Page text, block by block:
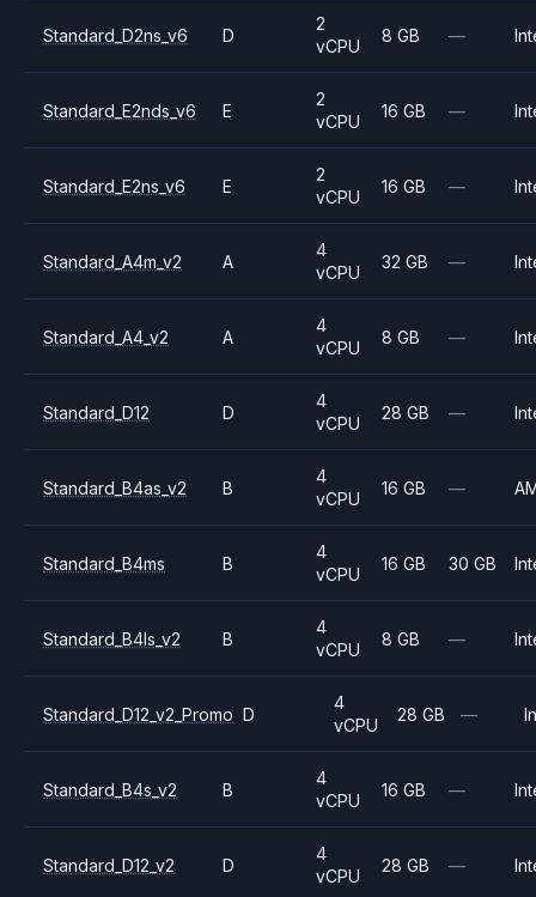
Standard_D2ns_v6 D
2
vCPU
8 GB —
Standard_E2nds_v6 E
2
vCPU
16 GB —
Standard_E2ns_v6 E
2
vCPU
16 GB —
Standard_A4m_v2 A
4
vCPU
32 GB —
Standard_A4_v2 A
4
vCPU
8 GB —
Standard_D12 D
4
vCPU
28 GB —
Standard_B4as_v2 B
4
vCPU
16 GB —
Standard_B4ms B
4
vCPU
16 GB 30 GB
Standard_B4ls_v2 B
4
vCPU
8 GB —
Standard_D12_v2_Promo D
4
vCPU
28 GB —
Standard_B4s_v2 B
4
vCPU
16 GB —
Standard_D12_v2 D
4
vCPU
28 GB —